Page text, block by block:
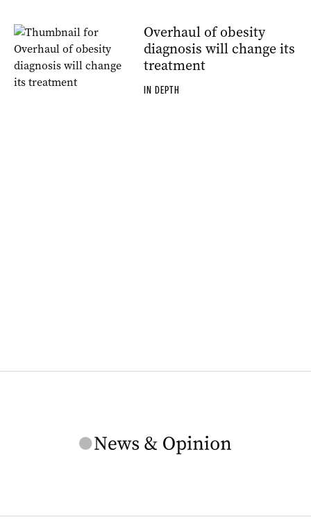
Overhaul of obesity
diagnosis will change its
treatment
IN DEPTH